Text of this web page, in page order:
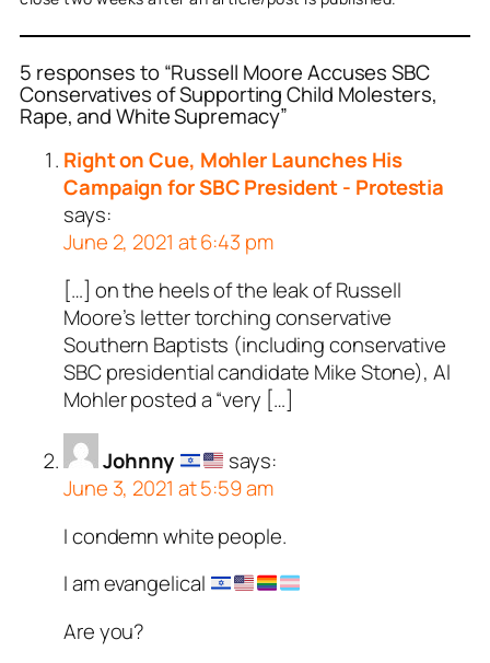
5 responses to “Russell Moore Accuses SBC
Conservatives of Supporting Child Molesters,
Rape, and White Supremacy”
Right on Cue, Mohler Launches His
Campaign for SBC President - Protestia
says:
June 2, 2021 at 6:43 pm
[…] on the heels of the leak of Russell
Moore’s letter torching conservative
Southern Baptists (including conservative
SBC presidential candidate Mike Stone), Al
Mohler posted a “very […]
Johnny
says:
June 3, 2021 at 5:59 am
I condemn white people.
I am evangelical
Are you?